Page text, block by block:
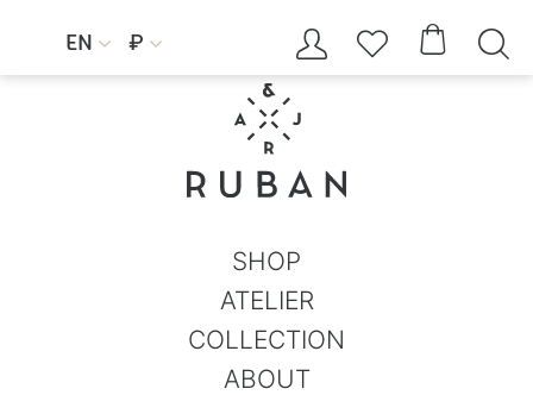
EN  ₽     
SHOP
ATELIER
COLLECTION
ABOUT